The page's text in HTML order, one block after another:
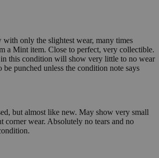
only the slightest wear, many times
a Mint item. Close to perfect, very collectible.
this condition will show very little to no wear
be punched unless the condition note says
but almost like new. May show very small
corner wear. Absolutely no tears and no